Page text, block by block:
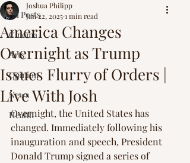
All Posts
Cinema
Arts
Opinion
News
Health
America Changes
Overnight as Trump
Issues Flurry of Orders |
Live With Josh
Joshua Philipp
Jan 22, 20251 min read
Overnight, the United States has
changed. Immediately following his
inauguration and speech, President
Donald Trump signed a series of